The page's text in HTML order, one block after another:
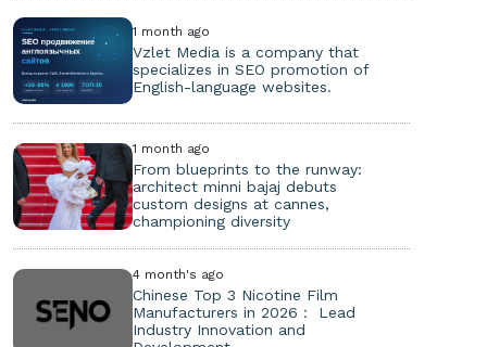
1 month ago
Vzlet Media is a company that
specializes in SEO promotion of
English-language websites.
1 month ago
From blueprints to the runway:
architect minni bajaj debuts
custom designs at cannes,
championing diversity
4 month's ago
Chinese Top 3 Nicotine Film
Manufacturers in 2026： Lead
Industry Innovation and